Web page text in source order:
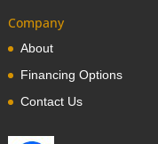
Company
About
Financing Options
Contact Us